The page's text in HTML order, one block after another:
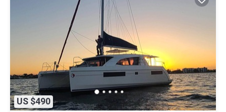
US $490